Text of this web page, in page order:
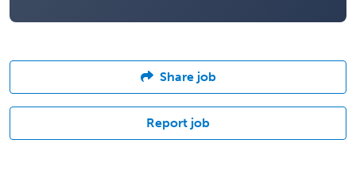
Share job
Report job